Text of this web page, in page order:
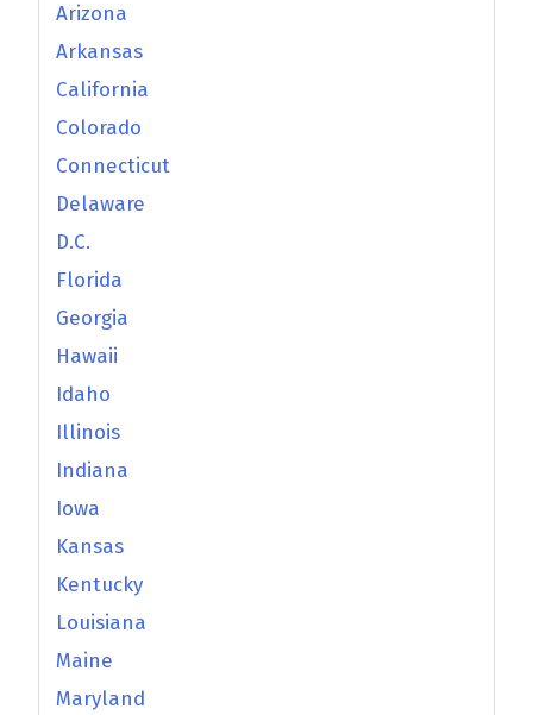
Arizona
Arkansas
California
Colorado
Connecticut
Delaware
D.C.
Florida
Georgia
Hawaii
Idaho
Illinois
Indiana
Iowa
Kansas
Kentucky
Louisiana
Maine
Maryland